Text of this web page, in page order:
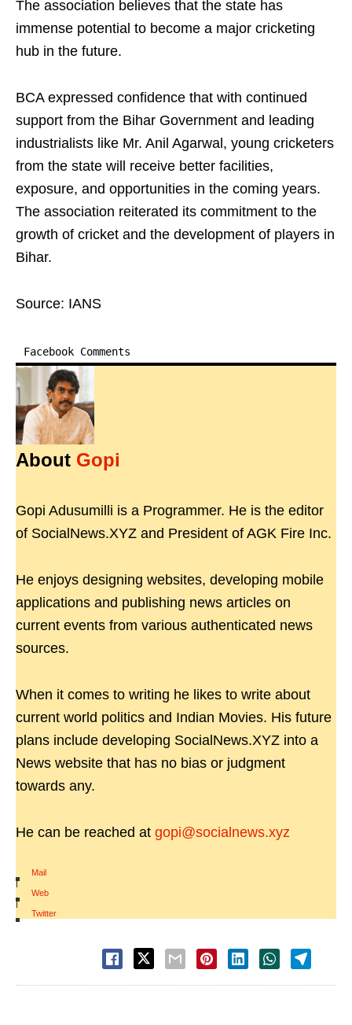
The association believes that the state has
immense potential to become a major cricketing
hub in the future.
BCA expressed confidence that with continued
support from the Bihar Government and leading
industrialists like Mr. Anil Agarwal, young cricketers
from the state will receive better facilities,
exposure, and opportunities in the coming years.
The association reiterated its commitment to the
growth of cricket and the development of players in
Bihar.
Source: IANS
Facebook Comments
About Gopi
Gopi Adusumilli is a Programmer. He is the editor
of SocialNews.XYZ and President of AGK Fire Inc.
He enjoys designing websites, developing mobile
applications and publishing news articles on
current events from various authenticated news
sources.
When it comes to writing he likes to write about
current world politics and Indian Movies. His future
plans include developing SocialNews.XYZ into a
News website that has no bias or judgment
towards any.
He can be reached at gopi@socialnews.xyz
Mail
|
Web
|
Twitter